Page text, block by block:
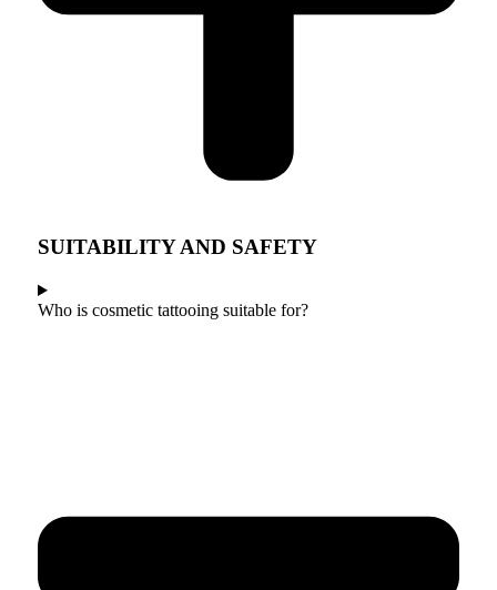
SUITABILITY AND SAFETY
Who is cosmetic tattooing suitable for?